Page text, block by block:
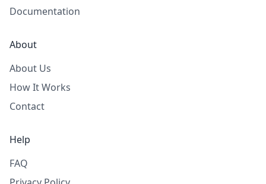
Documentation
About
About Us
How It Works
Contact
Help
FAQ